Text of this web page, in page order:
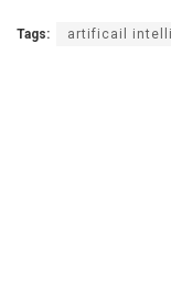
Tags: artificail